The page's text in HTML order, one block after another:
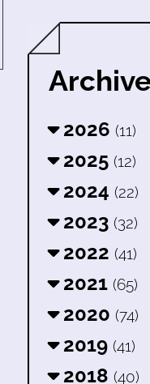
2026 (11)
2025 (12)
2024 (22)
2023 (32)
2022 (41)
2021 (65)
2020 (74)
2019 (41)
2018 (40)